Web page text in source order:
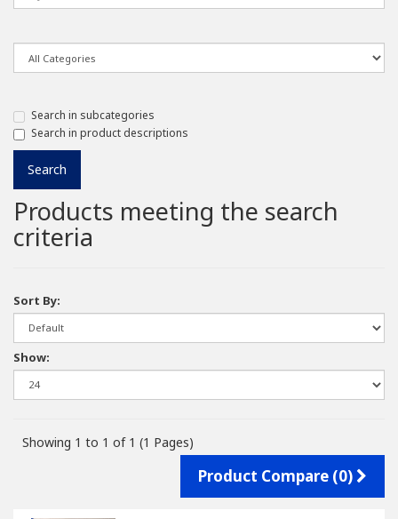
Search in subcategories
Search in product descriptions
Products meeting the search
criteria
Sort By:
Show:
Showing 1 to 1 of 1 (1 Pages)
Product Compare (0)